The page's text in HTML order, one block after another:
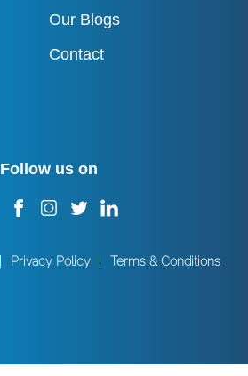
Our Blogs
Contact
Follow us on
Privacy Policy Terms & Conditions